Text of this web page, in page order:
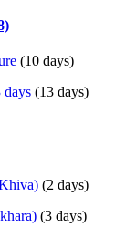
(10 days)
days (13 days)
(2 days)
(3 days)